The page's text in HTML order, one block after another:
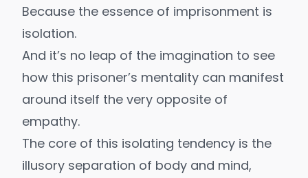
Because the essence of imprisonment is
isolation.
And it’s no leap of the imagination to see
how this prisoner’s mentality can manifest
around itself the very opposite of
empathy.
The core of this isolating tendency is the
illusory separation of body and mind,